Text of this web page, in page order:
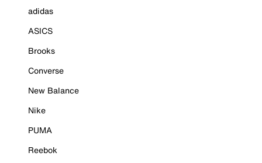
adidas
ASICS
Brooks
Converse
New Balance
Nike
PUMA
Reebok